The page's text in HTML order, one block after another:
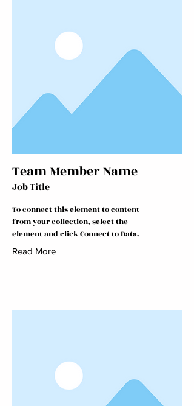
Team Member Name
Job Title
To connect this element to content
from your collection, select the
element and click Connect to Data.
Read More